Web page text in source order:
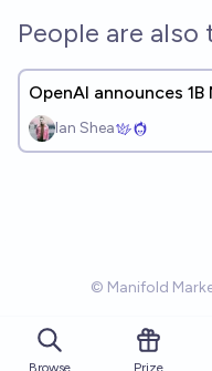
People are also
OpenAI announces
Ian Shea
© Manifold
Browse Prize